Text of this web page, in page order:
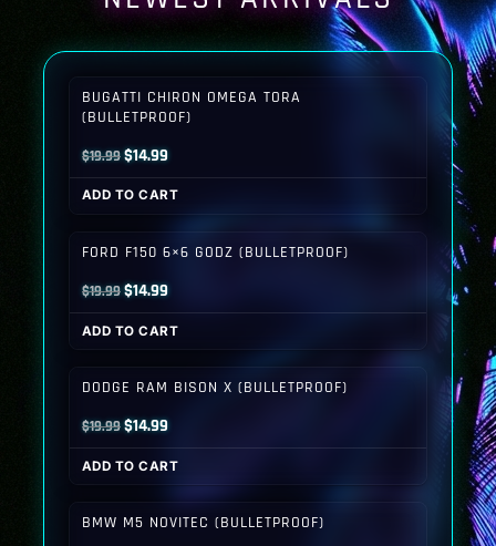
BUGATTI CHIRON OMEGA TORA
(BULLETPROOF)
$19.99Original
price
was:
$14.99Current
price
is:
ADD TO CART
FORD F150 6×6 GODZ (BULLETPROOF)
$19.99Original
price
was:
$14.99Current
price
is:
ADD TO CART
DODGE RAM BISON X (BULLETPROOF)
$19.99Original
price
was:
$14.99Current
price
is:
ADD TO CART
BMW M5 NOVITEC (BULLETPROOF)